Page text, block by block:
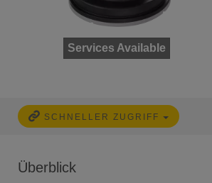
Services Available
SCHNELLER ZUGRIFF
Überblick